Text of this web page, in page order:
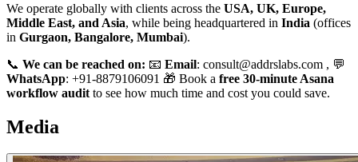
We operate globally with clients across the USA, UK, Europe,
Middle East, and Asia, while being headquartered in India (offices
in Gurgaon, Bangalore, Mumbai).
📞 We can be reached on: 📧 Email: consult@addrslabs.com , 💬
WhatsApp: +91-8879106091 🎁 Book a free 30-minute Asana
workflow audit to see how much time and cost you could save.
Media